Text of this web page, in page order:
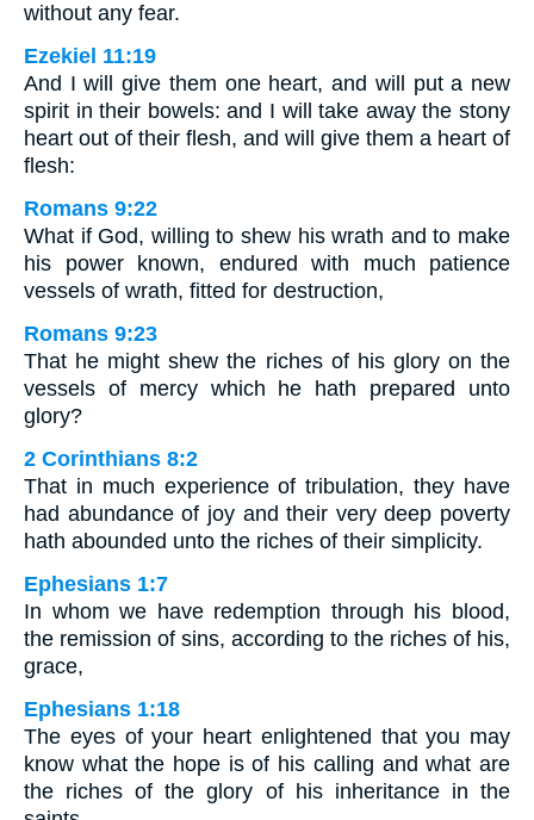
without any fear.
Ezekiel 11:19
And I will give them one heart, and will put a new
spirit in their bowels: and I will take away the stony
heart out of their flesh, and will give them a heart of
flesh:
Romans 9:22
What if God, willing to shew his wrath and to make
his power known, endured with much patience
vessels of wrath, fitted for destruction,
Romans 9:23
That he might shew the riches of his glory on the
vessels of mercy which he hath prepared unto
glory?
2 Corinthians 8:2
That in much experience of tribulation, they have
had abundance of joy and their very deep poverty
hath abounded unto the riches of their simplicity.
Ephesians 1:7
In whom we have redemption through his blood,
the remission of sins, according to the riches of his,
grace,
Ephesians 1:18
The eyes of your heart enlightened that you may
know what the hope is of his calling and what are
the riches of the glory of his inheritance in the